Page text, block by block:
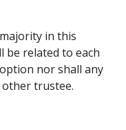
in this
be related to each
nor shall any
trustee.